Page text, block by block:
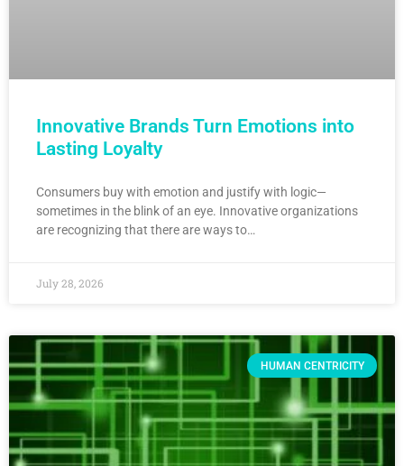
Innovative Brands Turn Emotions into
Lasting Loyalty
Consumers buy with emotion and justify with logic—
sometimes in the blink of an eye. Innovative organizations
are recognizing that there are ways to…
July 28, 2026
HUMAN CENTRICITY